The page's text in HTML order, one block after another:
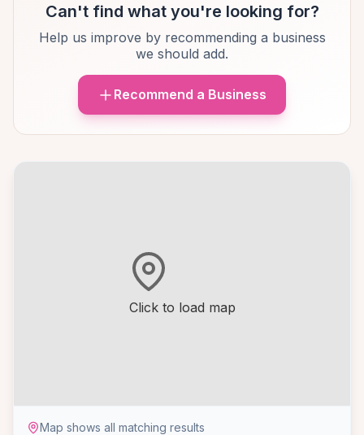
Click to load map
Map shows all matching results
Can't find what you're looking for?
Help us improve by recommending a business
we should add.
Recommend a Business